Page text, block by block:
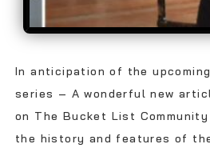
In anticipation of the
series – A wonderful new
on The Bucket List
the history and features of the